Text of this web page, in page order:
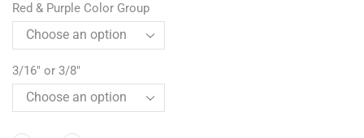
Red & Purple Color Group
3/16" or 3/8"